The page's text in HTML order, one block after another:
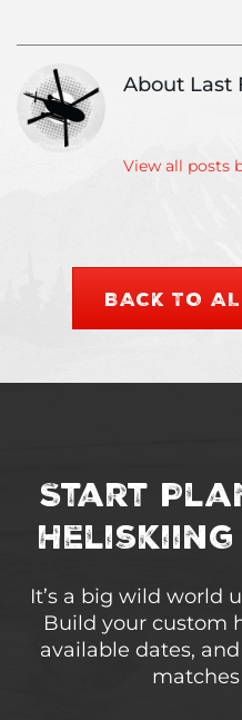
Small,
Private
Group
Heli
About Last
View all posts
BACK TO
Start
It’s a big wild world
Build your custom
available dates,